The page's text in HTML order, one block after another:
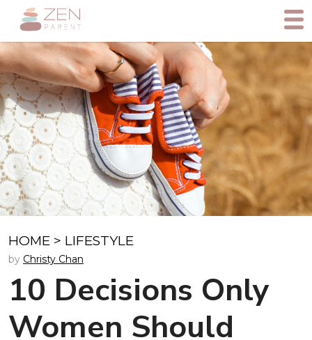
HOME > LIFESTYLE
by Christy Chan
10 Decisions Only
Women Should